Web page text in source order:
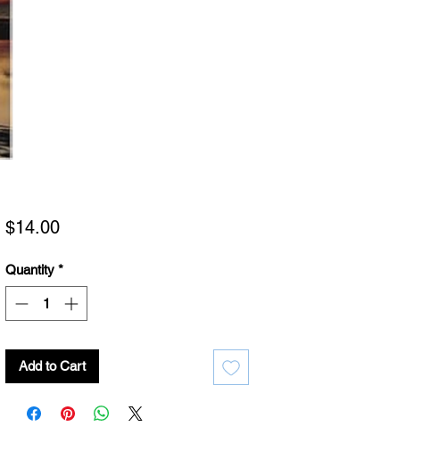
$14.00Price
Quantity *
Add to Cart